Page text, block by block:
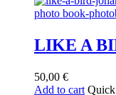
LIKE A
50,00 €
Add to cart